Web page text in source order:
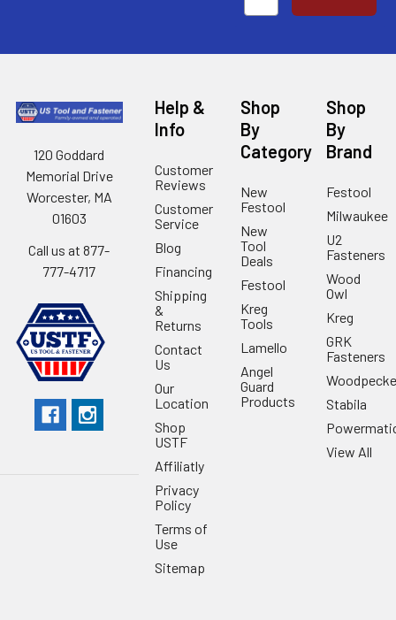
120 Goddard
Memorial Drive
Worcester, MA
01603
Call us at 877-
777-4717
Help &
Info
Customer
Reviews
Customer
Service
Blog
Financing
Shipping
&
Returns
Contact
Us
Our
Location
Shop
USTF
Affiliatly
Privacy
Policy
Terms of
Use
Sitemap
Shop
By
Category
New
Festool
New
Tool
Deals
Festool
Kreg
Tools
Lamello
Angel
Guard
Products
Shop
By
Brand
Festool
Milwaukee
U2
Fasteners
Wood
Owl
Kreg
GRK
Fasteners
Stabila
View All